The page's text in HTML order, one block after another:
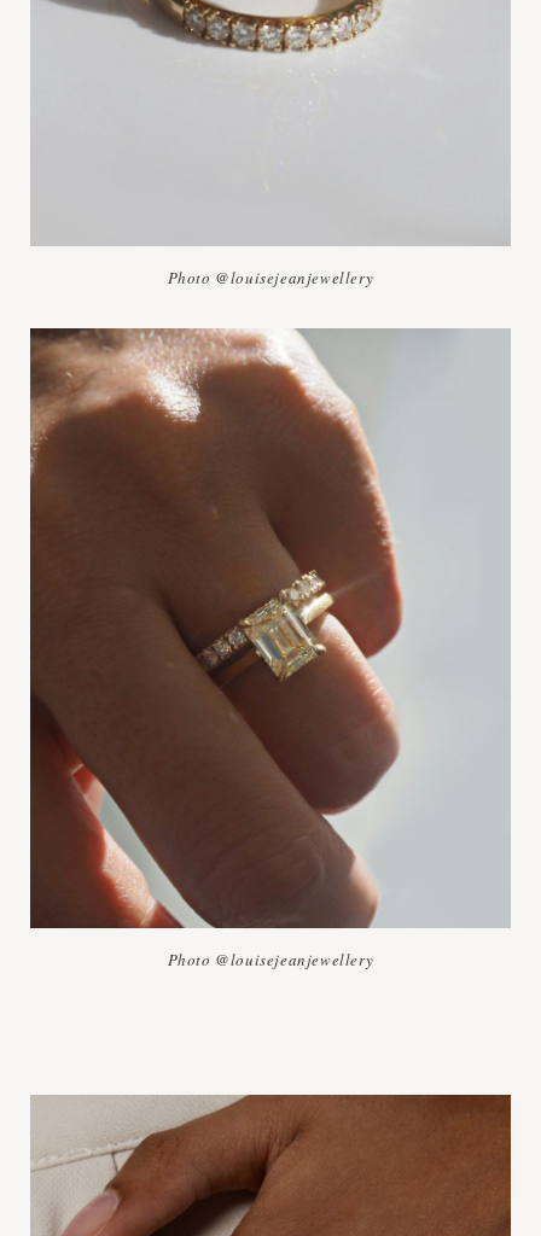
Photo @louisejeanjewellery
Photo @louisejeanjewellery